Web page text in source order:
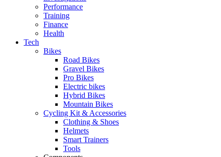
Performance
Training
Finance
Health
Tech
Bikes
Road Bikes
Gravel Bikes
Pro Bikes
Electric bikes
Hybrid Bikes
Mountain Bikes
Cycling Kit & Accessories
Clothing & Shoes
Helmets
Smart Trainers
Tools